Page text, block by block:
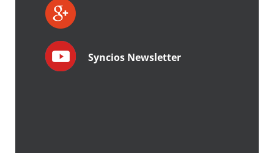
Syncios Newsletter